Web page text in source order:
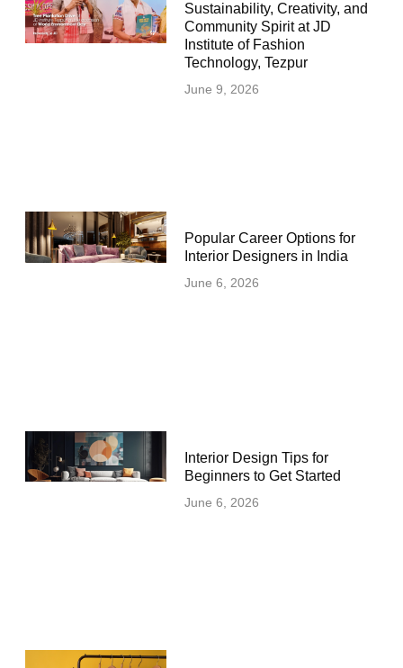
Sustainability, Creativity, and
Community Spirit at JD
Institute of Fashion
Technology, Tezpur
June 9, 2026
Popular Career Options for
Interior Designers in India
June 6, 2026
Interior Design Tips for
Beginners to Get Started
June 6, 2026